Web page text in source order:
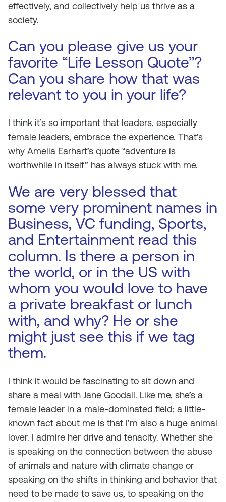
effectively, and collectively help us thrive as a
society.
Can you please give us your
favorite “Life Lesson Quote”?
Can you share how that was
relevant to you in your life?
I think it’s so important that leaders, especially
female leaders, embrace the experience. That’s
why Amelia Earhart’s quote “adventure is
worthwhile in itself” has always stuck with me.
We are very blessed that
some very prominent names in
Business, VC funding, Sports,
and Entertainment read this
column. Is there a person in
the world, or in the US with
whom you would love to have
a private breakfast or lunch
with, and why? He or she
might just see this if we tag
them.
I think it would be fascinating to sit down and
share a meal with Jane Goodall. Like me, she’s a
female leader in a male-dominated field; a little-
known fact about me is that I’m also a huge animal
lover. I admire her drive and tenacity. Whether she
is speaking on the connection between the abuse
of animals and nature with climate change or
speaking on the shifts in thinking and behavior that
need to be made to save us, to speaking on the